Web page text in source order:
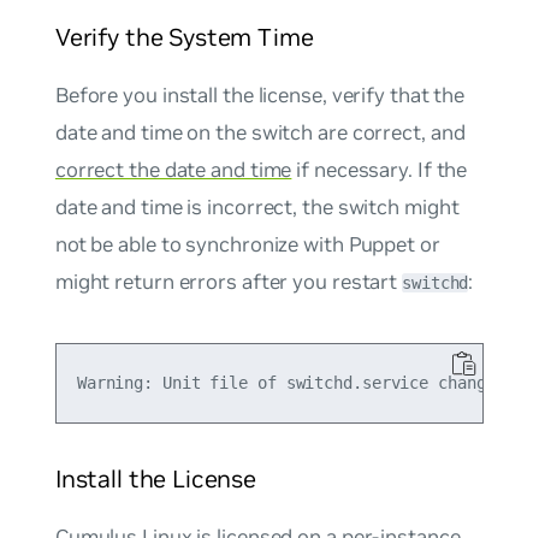
Verify the System Time
Before you install the license, verify that the
date and time on the switch are correct, and
correct the date and time if necessary. If the
date and time is incorrect, the switch might
not be able to synchronize with Puppet or
might return errors after you restart switchd:
Install the License